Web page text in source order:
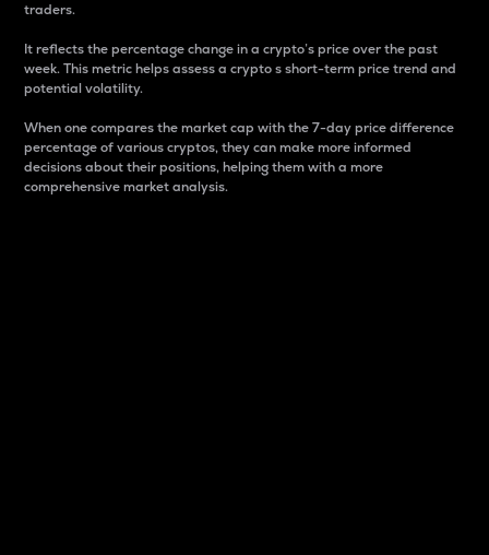
traders.
It reflects the percentage change in a crypto’s price over the past
week. This metric helps assess a crypto s short-term price trend and
potential volatility.
When one compares the market cap with the 7-day price difference
percentage of various cryptos, they can make more informed
decisions about their positions, helping them with a more
comprehensive market analysis.